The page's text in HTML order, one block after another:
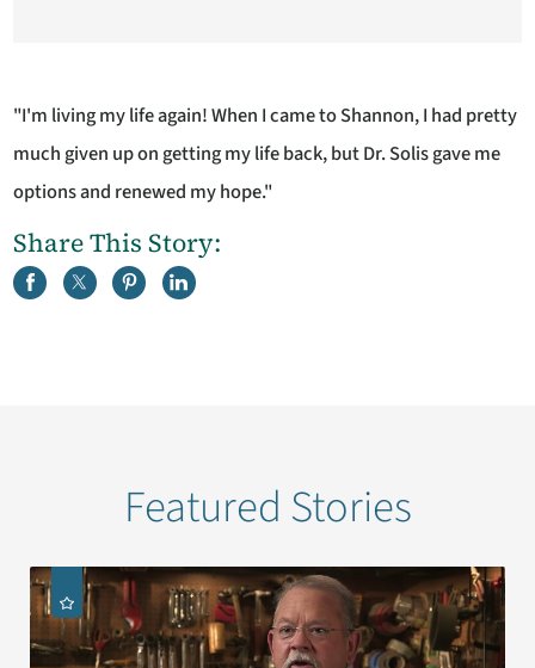
"I'm living my life again! When I came to Shannon, I had pretty
much given up on getting my life back, but Dr. Solis gave me
options and renewed my hope."
Share This Story:
Featured Stories